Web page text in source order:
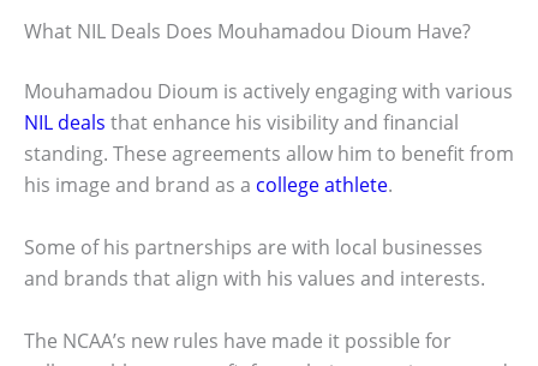
What NIL Deals Does Mouhamadou Dioum Have?
Mouhamadou Dioum is actively engaging with various
NIL deals that enhance his visibility and financial
standing. These agreements allow him to benefit from
his image and brand as a college athlete.
Some of his partnerships are with local businesses
and brands that align with his values and interests.
The NCAA’s new rules have made it possible for